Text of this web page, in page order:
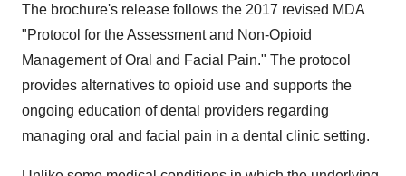
The brochure's release follows the 2017 revised MDA
"Protocol for the Assessment and Non-Opioid
Management of Oral and Facial Pain." The protocol
provides alternatives to opioid use and supports the
ongoing education of dental providers regarding
managing oral and facial pain in a dental clinic setting.